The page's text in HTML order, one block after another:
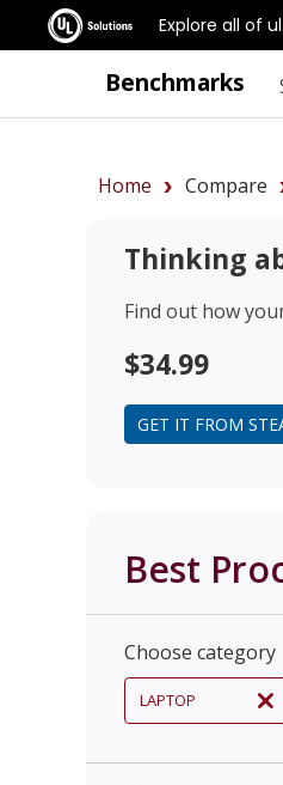
Explore all of
Benchmarks
Home Compare
Thinking
Find out how
$34.99
GET IT FROM
Best
Choose category
LAPTOP